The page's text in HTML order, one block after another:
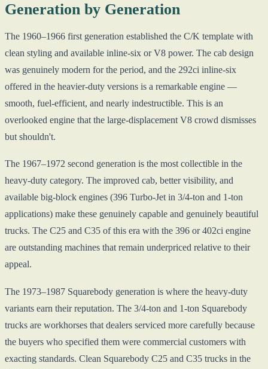
Generation by Generation
The 1960–1966 first generation established the C/K template with
clean styling and available inline-six or V8 power. The cab design
was genuinely modern for the period, and the 292ci inline-six
offered in the heavier-duty versions is a remarkable engine —
smooth, fuel-efficient, and nearly indestructible. This is an
overlooked engine that the large-displacement V8 crowd dismisses
but shouldn't.
The 1967–1972 second generation is the most collectible in the
heavy-duty category. The improved cab, better visibility, and
available big-block engines (396 Turbo-Jet in 3/4-ton and 1-ton
applications) make these genuinely capable and genuinely beautiful
trucks. The C25 and C35 of this era with the 396 or 402ci engine
are outstanding machines that remain underpriced relative to their
appeal.
The 1973–1987 Squarebody generation is where the heavy-duty
variants earn their reputation. The 3/4-ton and 1-ton Squarebody
trucks are workhorses that dealers serviced more carefully because
the buyers who specified them were commercial customers with
exacting standards. Clean Squarebody C25 and C35 trucks in the